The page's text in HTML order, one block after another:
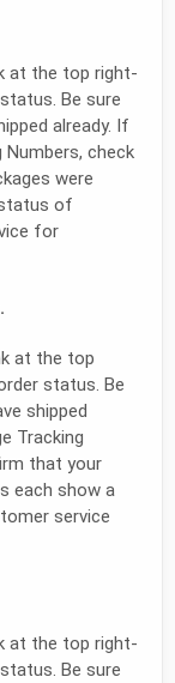
at the top right-
Be sure
already. If
Numbers, check
were
of
for
at the top
status. Be
shipped
Tracking
that your
each show a
service
at the top right-
Be sure